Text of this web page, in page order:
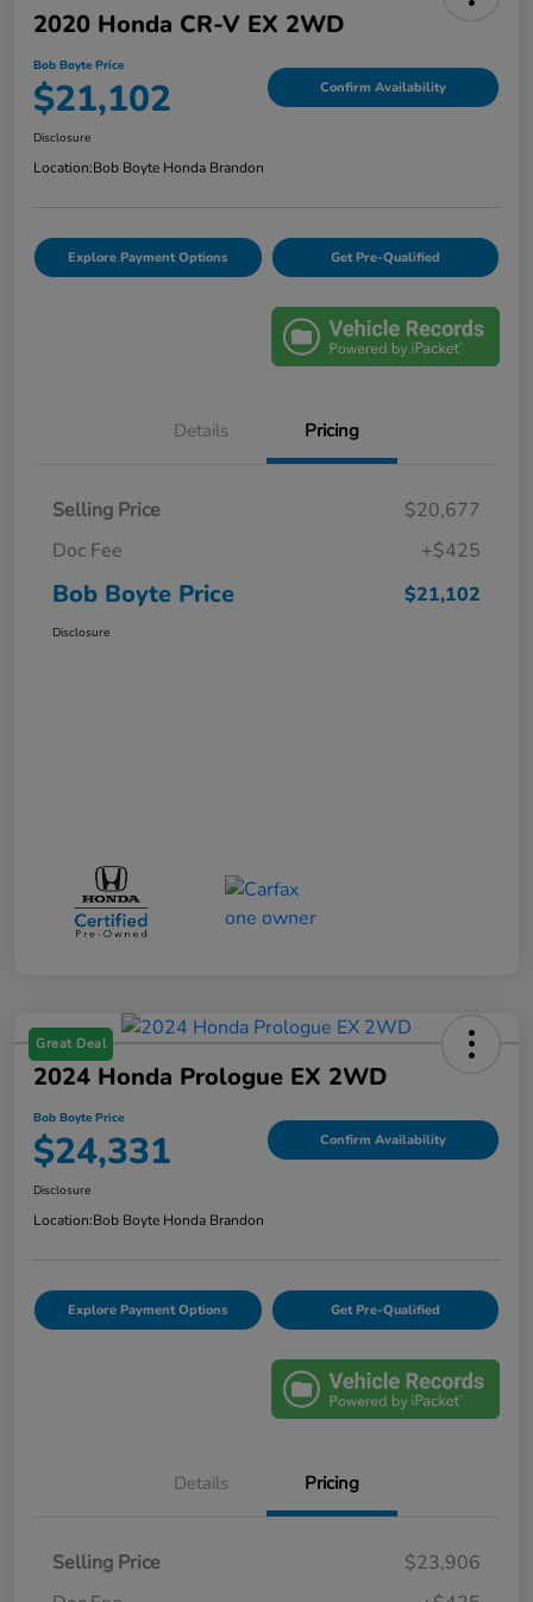
2020 Honda CR-V EX 2WD
Bob Boyte Price
$21,102 Confirm Availability
Disclosure
Location:Bob Boyte Honda Brandon
Explore Payment Options Get Pre-Qualified
Details Pricing
Selling Price
$20,677
Doc Fee
+$425
Bob Boyte Price $21,102
Disclosure
Great Deal
2024 Honda Prologue EX 2WD
Bob Boyte Price
$24,331 Confirm Availability
Disclosure
Location:Bob Boyte Honda Brandon
Explore Payment Options Get Pre-Qualified
Details Pricing
Selling Price
$23,906